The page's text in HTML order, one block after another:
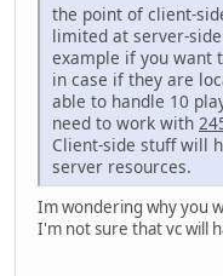
the point of client-
limited at server-
example if you want
in case if they are
able to handle 10
need to work with
Client-side stuff will
server resources.
Im wondering why you
I'm not sure that vc will